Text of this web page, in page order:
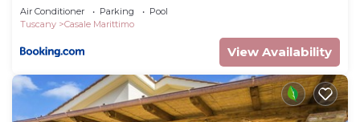
Air Conditioner Parking
Pool
Tuscany
Casale Marittimo
View Availability